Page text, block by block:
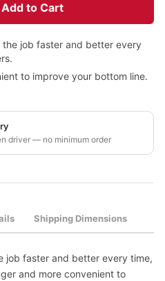
Add to Cart
job faster and better every
to improve your bottom line.
driver — no minimum order
Shipping Dimensions
job faster and better every time,
and more convenient to